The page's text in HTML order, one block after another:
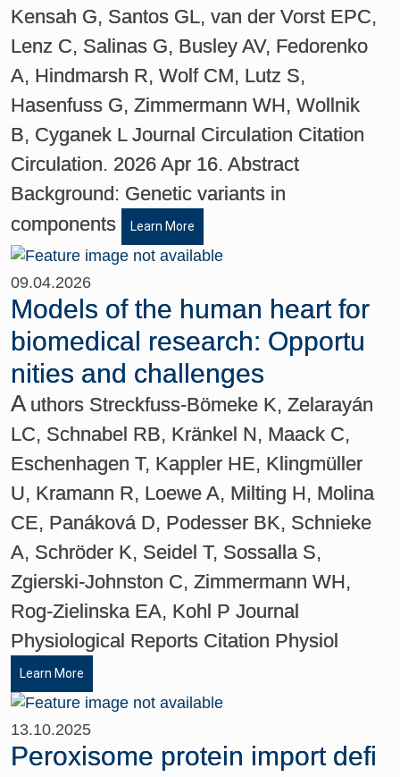
Kensah G, Santos GL, van der Vorst EPC,
Lenz C, Salinas G, Busley AV, Fedorenko
A, Hindmarsh R, Wolf CM, Lutz S,
Hasenfuss G, Zimmermann WH, Wollnik
B, Cyganek L Journal Circulation Citation
Circulation. 2026 Apr 16. Abstract
Background: Genetic variants in
components
Learn More
09.04.2026
Models of the human heart for
biomedical research: Opportu
nities and challenges
A uthors Streckfuss-Bömeke K, Zelarayán
LC, Schnabel RB, Kränkel N, Maack C,
Eschenhagen T, Kappler HE, Klingmüller
U, Kramann R, Loewe A, Milting H, Molina
CE, Panáková D, Podesser BK, Schnieke
A, Schröder K, Seidel T, Sossalla S,
Zgierski-Johnston C, Zimmermann WH,
Rog-Zielinska EA, Kohl P Journal
Physiological Reports Citation Physiol
Learn More
13.10.2025
Peroxisome protein import defi